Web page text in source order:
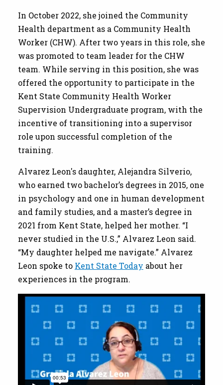
In October 2022, she joined the Community
Health department as a Community Health
Worker (CHW). After two years in this role, she
was promoted to team leader for the CHW
team. While serving in this position, she was
offered the opportunity to participate in the
Kent State Community Health Worker
Supervision Undergraduate program, with the
incentive of transitioning into a supervisor
role upon successful completion of the
training.
Alvarez Leon's daughter, Alejandra Silverio,
who earned two bachelor’s degrees in 2015, one
in psychology and one in human development
and family studies, and a master’s degree in
2021 from Kent State, helped her mother. “I
never studied in the U.S.,” Alvarez Leon said.
“My daughter helped me navigate.” Alvarez
Leon spoke to Kent State Today about her
experiences in the program.